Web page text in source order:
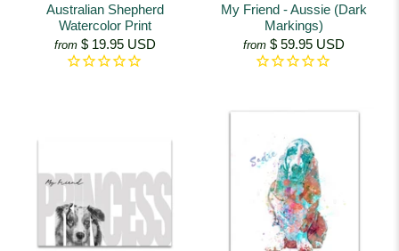
Australian Shepherd
Watercolor Print
from $ 19.95 USD
My Friend - Aussie (Dark
Markings)
from $ 59.95 USD